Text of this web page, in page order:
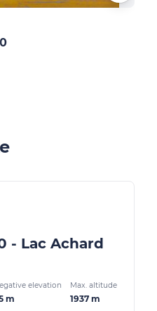
- Lac Achard
elevation
m
Max. altitude
1937 m